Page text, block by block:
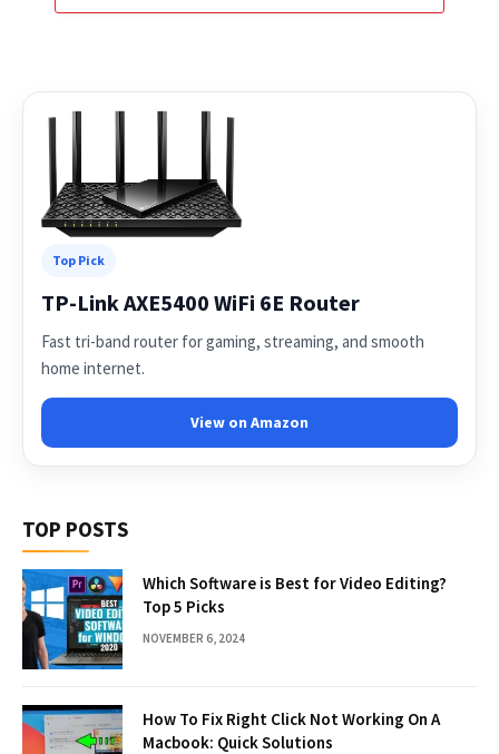
Top Pick
TP-Link AXE5400 WiFi 6E Router
Fast tri-band router for gaming, streaming, and smooth
home internet.
View on Amazon
TOP POSTS
Which Software is Best for Video Editing?
Top 5 Picks
NOVEMBER 6, 2024
How To Fix Right Click Not Working On A
Macbook: Quick Solutions